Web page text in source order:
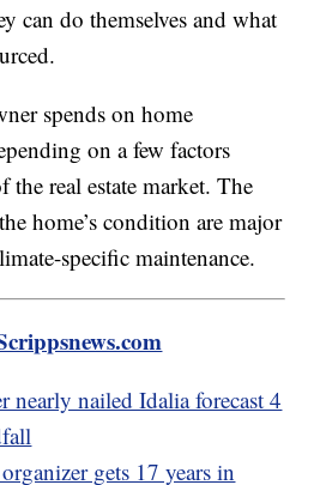
can do themselves and what
spends on home
on a few factors
the real estate market. The
home’s condition are major
specific maintenance.
nearly nailed Idalia forecast 4
gets 17 years in